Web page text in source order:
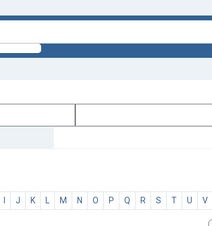
I J K L M N O P Q R S T U V